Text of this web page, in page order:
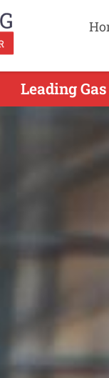
Leading